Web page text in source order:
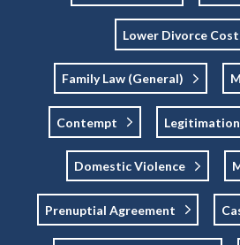
Lower Divorce
Family Law (general)
Contempt
Domestic Violence
Prenuptial Agreement